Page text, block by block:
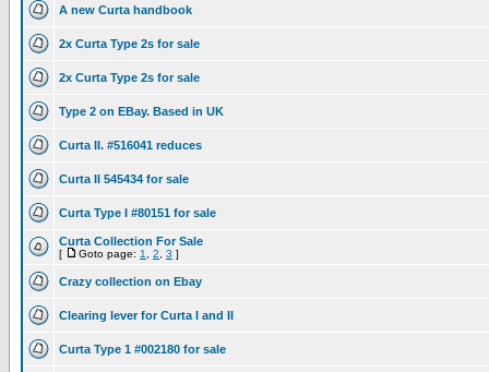
A new Curta handbook
2x Curta Type 2s for sale
2x Curta Type 2s for sale
Type 2 on EBay. Based in UK
Curta II. #516041 reduces
Curta II 545434 for sale
Curta Type I #80151 for sale
Curta Collection For Sale
[ Goto page: 1 2 3 ]
Crazy collection on Ebay
Clearing lever for Curta I and II
Curta Type 1 #002180 for sale